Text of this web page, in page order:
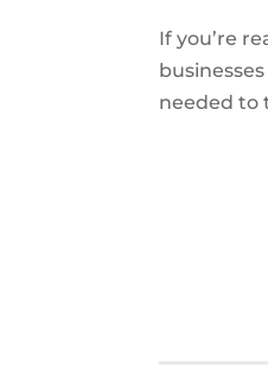
If you’re
needed to